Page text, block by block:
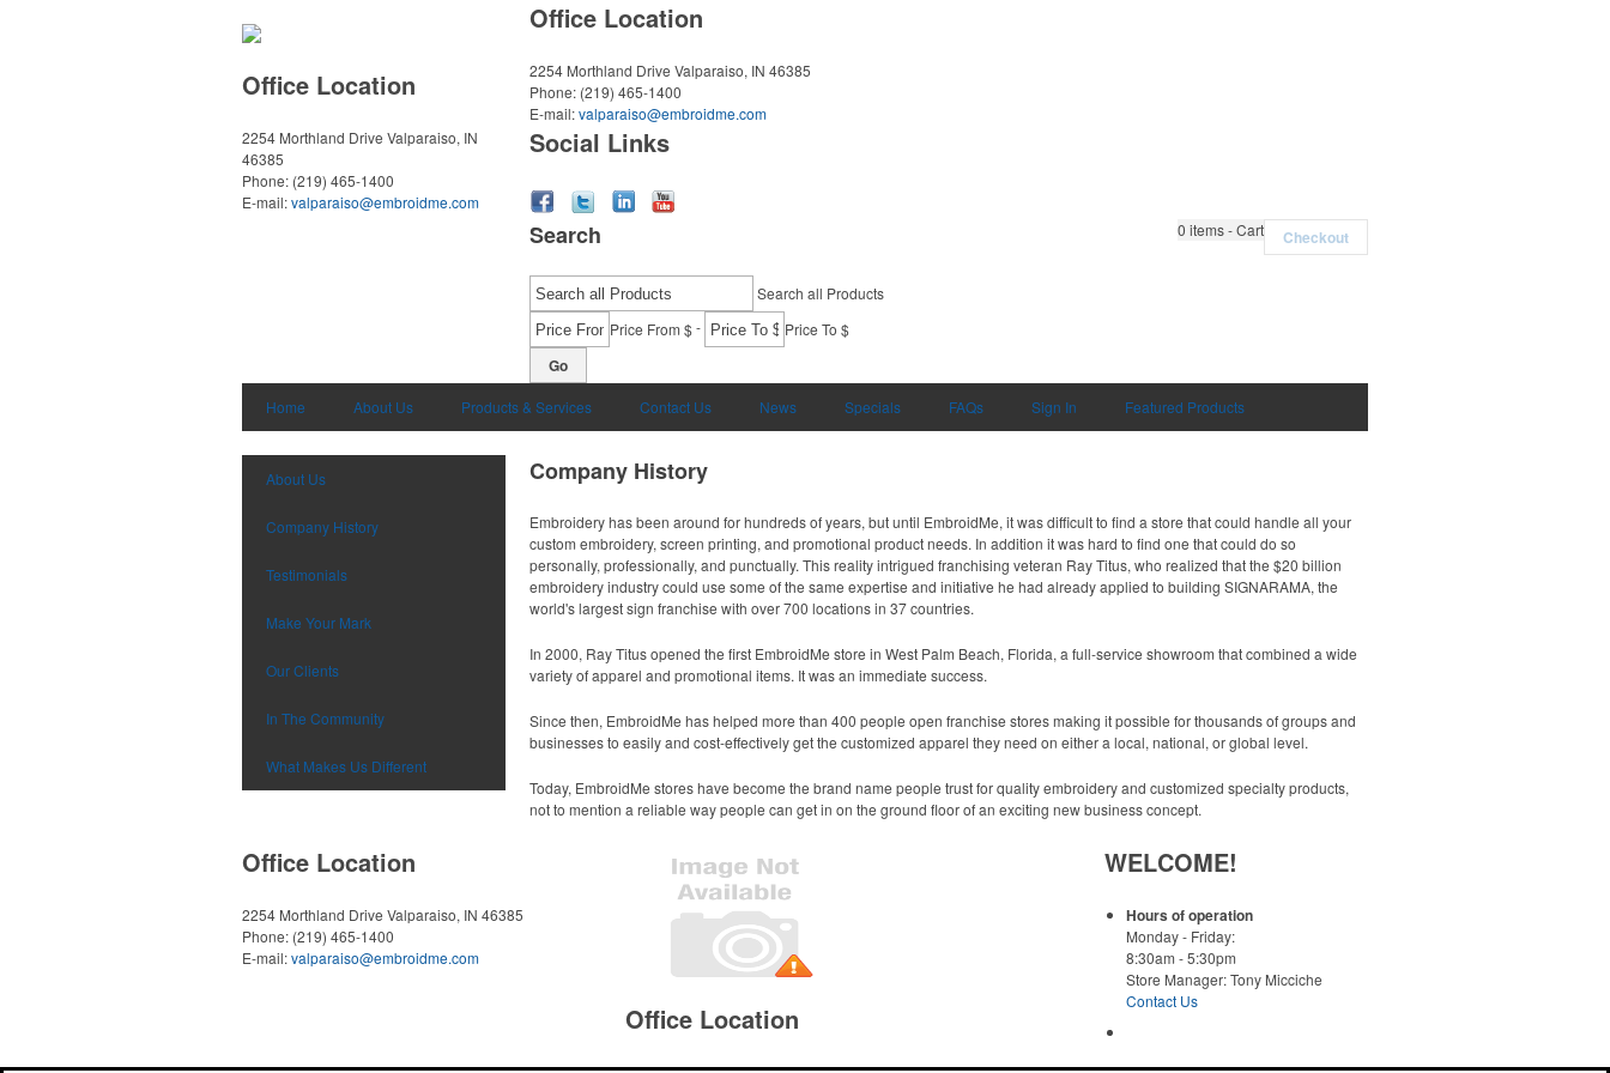
Office Location
2254 Morthland Drive Valparaiso, IN
46385
Phone: (219) 465-1400
E-mail:valparaiso@embroidme.com
Office Location
2254 Morthland Drive Valparaiso, IN 46385
Phone: (219) 465-1400
E-mail:valparaiso@embroidme.com
Social Links
0 items - Cart Checkout
Search
Search all Products
Price From $- Price To $
Go
Home About Us Products & Services Contact Us News Specials FAQs Sign In Featured Products
About Us
Company History
Testimonials
Make Your Mark
Our Clients
In The Community
What Makes Us Different
Company History
Embroidery has been around for hundreds of years, but until EmbroidMe, it was difficult to find a store that could handle all your
custom embroidery, screen printing, and promotional product needs. In addition it was hard to find one that could do so
personally, professionally, and punctually. This reality intrigued franchising veteran Ray Titus, who realized that the $20 billion
embroidery industry could use some of the same expertise and initiative he had already applied to building SIGNARAMA, the
world's largest sign franchise with over 700 locations in 37 countries.
In 2000, Ray Titus opened the first EmbroidMe store in West Palm Beach, Florida, a full-service showroom that combined a wide
variety of apparel and promotional items. It was an immediate success.
Since then, EmbroidMe has helped more than 400 people open franchise stores making it possible for thousands of groups and
businesses to easily and cost-effectively get the customized apparel they need on either a local, national, or global level.
Today, EmbroidMe stores have become the brand name people trust for quality embroidery and customized specialty products,
not to mention a reliable way people can get in on the ground floor of an exciting new business concept.
Office Location
2254 Morthland Drive Valparaiso, IN 46385
Phone: (219) 465-1400
E-mail:valparaiso@embroidme.com
Office Location
WELCOME!
Hours of operation
Monday - Friday:
8:30am - 5:30pm
Store Manager: Tony Micciche
Contact Us